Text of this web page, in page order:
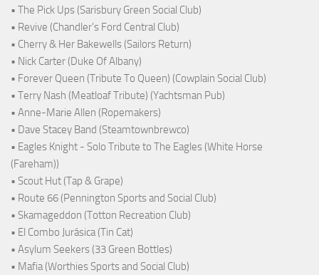
• The Pick Ups (Sarisbury Green Social Club)
• Revive (Chandler's Ford Central Club)
• Cherry & Her Bakewells (Sailors Return)
• Nick Carter (Duke Of Albany)
• Forever Queen (Tribute To Queen) (Cowplain Social Club)
• Terry Nash (Meatloaf Tribute) (Yachtsman Pub)
• Anne-Marie Allen (Ropemakers)
• Dave Stacey Band (Steamtownbrewco)
• Eagles Knight - Solo Tribute to The Eagles (White Horse
(Fareham))
• Scout Hut (Tap & Grape)
• Route 66 (Pennington Sports and Social Club)
• Skamageddon (Totton Recreation Club)
• El Combo Jurásica (Tin Cat)
• Asylum Seekers (33 Green Bottles)
• Mafia (Worthies Sports and Social Club)